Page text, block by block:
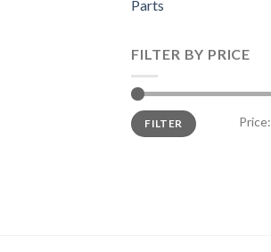
Parts
FILTER BY PRICE
Min
price
Max
priceFILTER Price: